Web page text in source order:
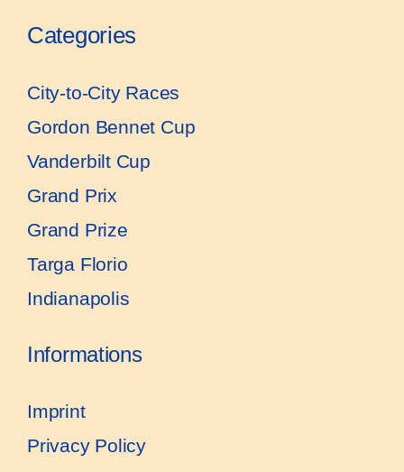
Categories
City-to-City Races
Gordon Bennet Cup
Vanderbilt Cup
Grand Prix
Grand Prize
Targa Florio
Indianapolis
Informations
Imprint
Privacy Policy